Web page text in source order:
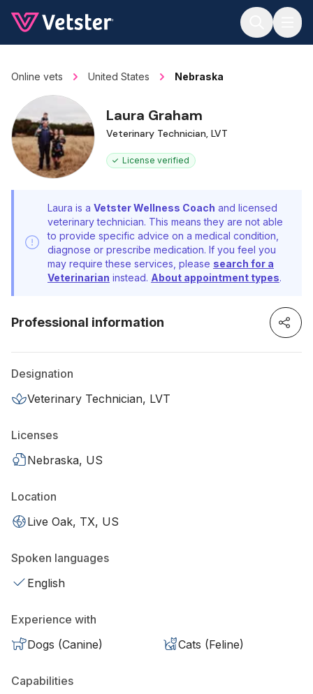
Online vets United States Nebraska
Laura Graham
Veterinary Technician, LVT
License verified
Laura is a Vetster Wellness Coach and licensed
veterinary technician. This means they are not able
to provide specific advice on a medical condition,
diagnose or prescribe medication. If you feel you
may require these services, please search for a
Veterinarian instead. About appointment types.
Professional information
Designation
Veterinary Technician, LVT
Licenses
Nebraska, US
Location
Live Oak, TX, US
Spoken languages
English
Experience with
Dogs (Canine)
Cats (Feline)
Capabilities